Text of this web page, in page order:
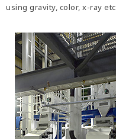
using gravity, color, x-ray